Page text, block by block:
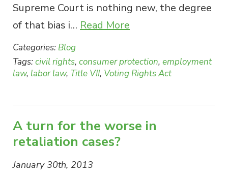
Supreme Court is nothing new, the degree
of that bias i… Read More
Categories: Blog
Tags:civil rights, consumer protection, employment
law, labor law, Title VII, Voting Rights Act
A turn for the worse in
retaliation cases?
January 30th, 2013